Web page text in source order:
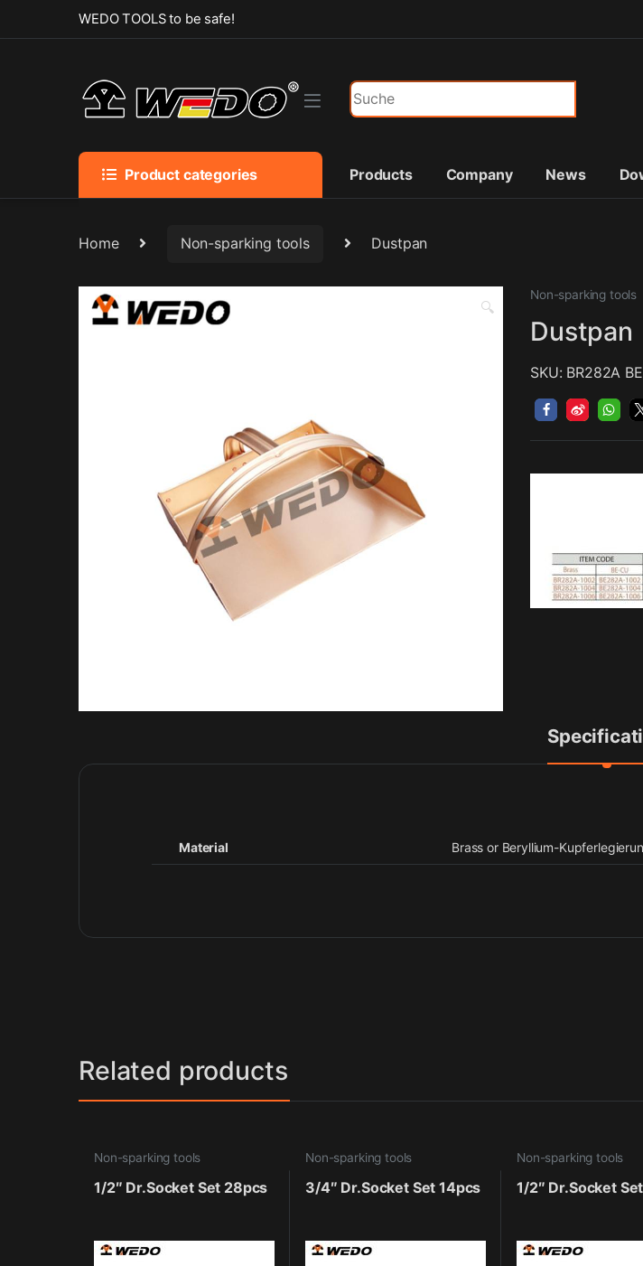
Skip to navigation
Skip to contentWEDO TOOLS to be safe!
Search for:
Product categories Products Company News
Home Non-sparking tools Dustpan
🔍
Non-sparking tools
Dustpan
SKU: BR282A
Material Brass or Beryllium-
Related products
Non-sparking tools
1/2″ Dr.Socket Set 28pcs
Non-sparking tools
3/4″ Dr.Socket Set 14pcs
Non-sparking tools
1/2″ Dr.Socket